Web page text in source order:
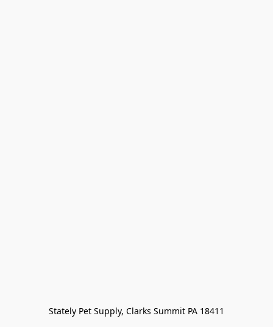
Stately Pet Supply, Clarks Summit PA 18411